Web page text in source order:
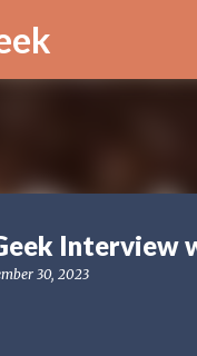
Interview
30, 2023